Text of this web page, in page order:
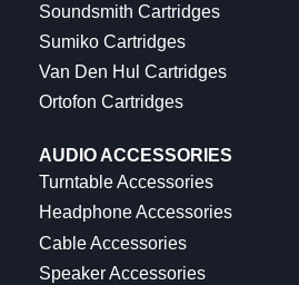
Soundsmith Cartridges
Sumiko Cartridges
Van Den Hul Cartridges
Ortofon Cartridges
AUDIO ACCESSORIES
Turntable Accessories
Headphone Accessories
Cable Accessories
Speaker Accessories